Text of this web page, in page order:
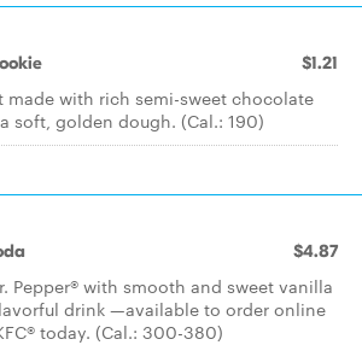
$1.21
made with rich semi-sweet chocolate
soft, golden dough. (Cal.: 190)
$4.87
Pepper® with smooth and sweet vanilla
drink —available to order online
today. (Cal.: 300-380)